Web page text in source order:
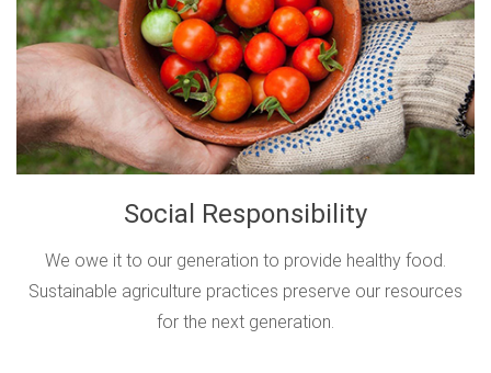
Social Responsibility
We owe it to our generation to provide healthy food.
Sustainable agriculture practices preserve our resources
for the next generation.